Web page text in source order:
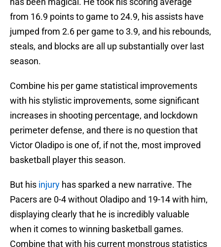
from 16.9 points to game to 24.9, his assists have
jumped from 2.6 per game to 3.9, and his rebounds,
steals, and blocks are all up substantially over last
season.
Combine his per game statistical improvements
with his stylistic improvements, some significant
increases in shooting percentage, and lockdown
perimeter defense, and there is no question that
Victor Oladipo is one of, if not the, most improved
basketball player this season.
But his injury has sparked a new narrative. The
Pacers are 0-4 without Oladipo and 19-14 with him,
displaying clearly that he is incredibly valuable
when it comes to winning basketball games.
Combine that with his current monstrous statistics